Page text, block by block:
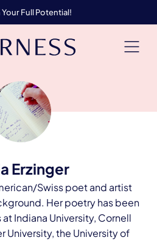
Your Full Potential!
Erzinger
Swiss poet and artist
Her poetry has been
Indiana University, Cornell
University, the University of